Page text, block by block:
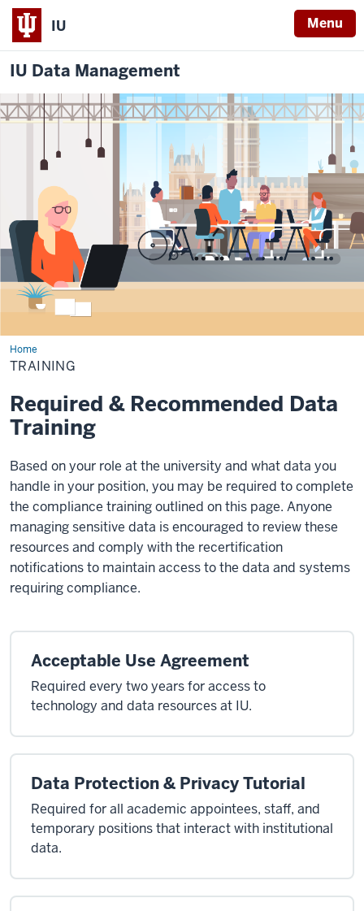
IU Menu
IU Data Management
HomeTraining
TRAINING
Required & Recommended Data
Training
Based on your role at the university and what data you
handle in your position, you may be required to complete
the compliance training outlined on this page. Anyone
managing sensitive data is encouraged to review these
resources and comply with the recertification
notifications to maintain access to the data and systems
requiring compliance.
Acceptable Use Agreement
Required every two years for access to
technology and data resources at IU.
Data Protection & Privacy Tutorial
Required for all academic appointees, staff, and
temporary positions that interact with institutional
data.